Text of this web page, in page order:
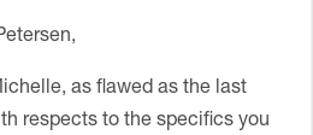
as flawed as the last
respects to the specifics you